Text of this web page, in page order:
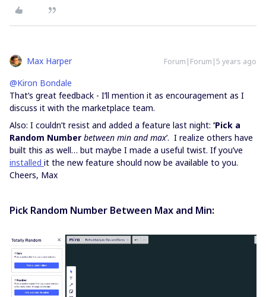
Max Harper Forum|Forum|5 years ago
@Kiron Bondale
That’s great feedback - I’ll mention it as encouragement as I
discuss it with the marketplace team.
Also: I couldn’t resist and added a feature last night: ‘Pick a
Random Number between min and max’. I realize others have
built this as well… but maybe I made a useful twist. If you’ve
installed it the new feature should now be available to you.
Cheers, Max
Pick Random Number Between Max and Min: